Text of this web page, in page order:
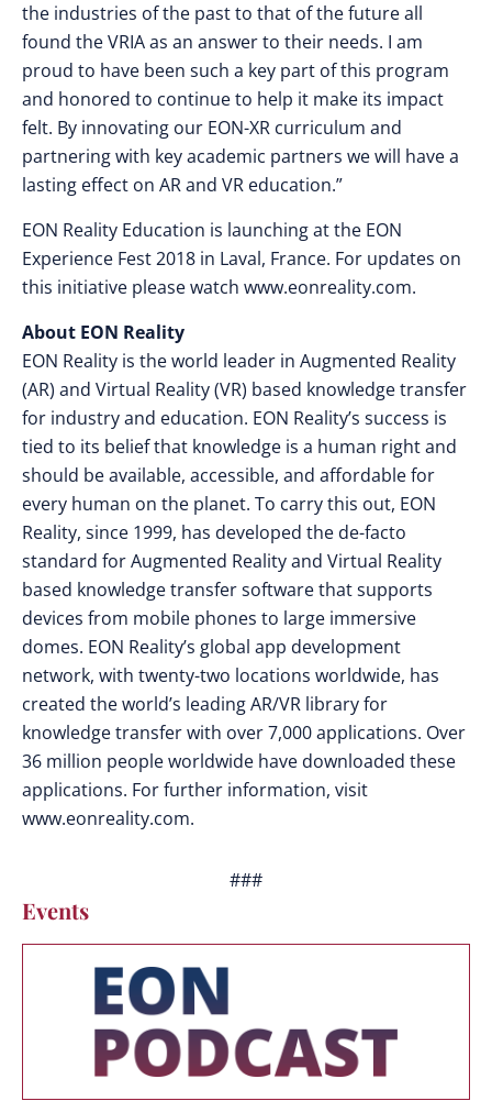
the industries of the past to that of the future all
found the VRIA as an answer to their needs. I am
proud to have been such a key part of this program
and honored to continue to help it make its impact
felt. By innovating our EON-XR curriculum and
partnering with key academic partners we will have a
lasting effect on AR and VR education.”
EON Reality Education is launching at the EON
Experience Fest 2018 in Laval, France. For updates on
this initiative please watch www.eonreality.com.
About EON Reality
EON Reality is the world leader in Augmented Reality
(AR) and Virtual Reality (VR) based knowledge transfer
for industry and education. EON Reality’s success is
tied to its belief that knowledge is a human right and
should be available, accessible, and affordable for
every human on the planet. To carry this out, EON
Reality, since 1999, has developed the de-facto
standard for Augmented Reality and Virtual Reality
based knowledge transfer software that supports
devices from mobile phones to large immersive
domes. EON Reality’s global app development
network, with twenty-two locations worldwide, has
created the world’s leading AR/VR library for
knowledge transfer with over 7,000 applications. Over
36 million people worldwide have downloaded these
applications. For further information, visit
www.eonreality.com.
###
Events